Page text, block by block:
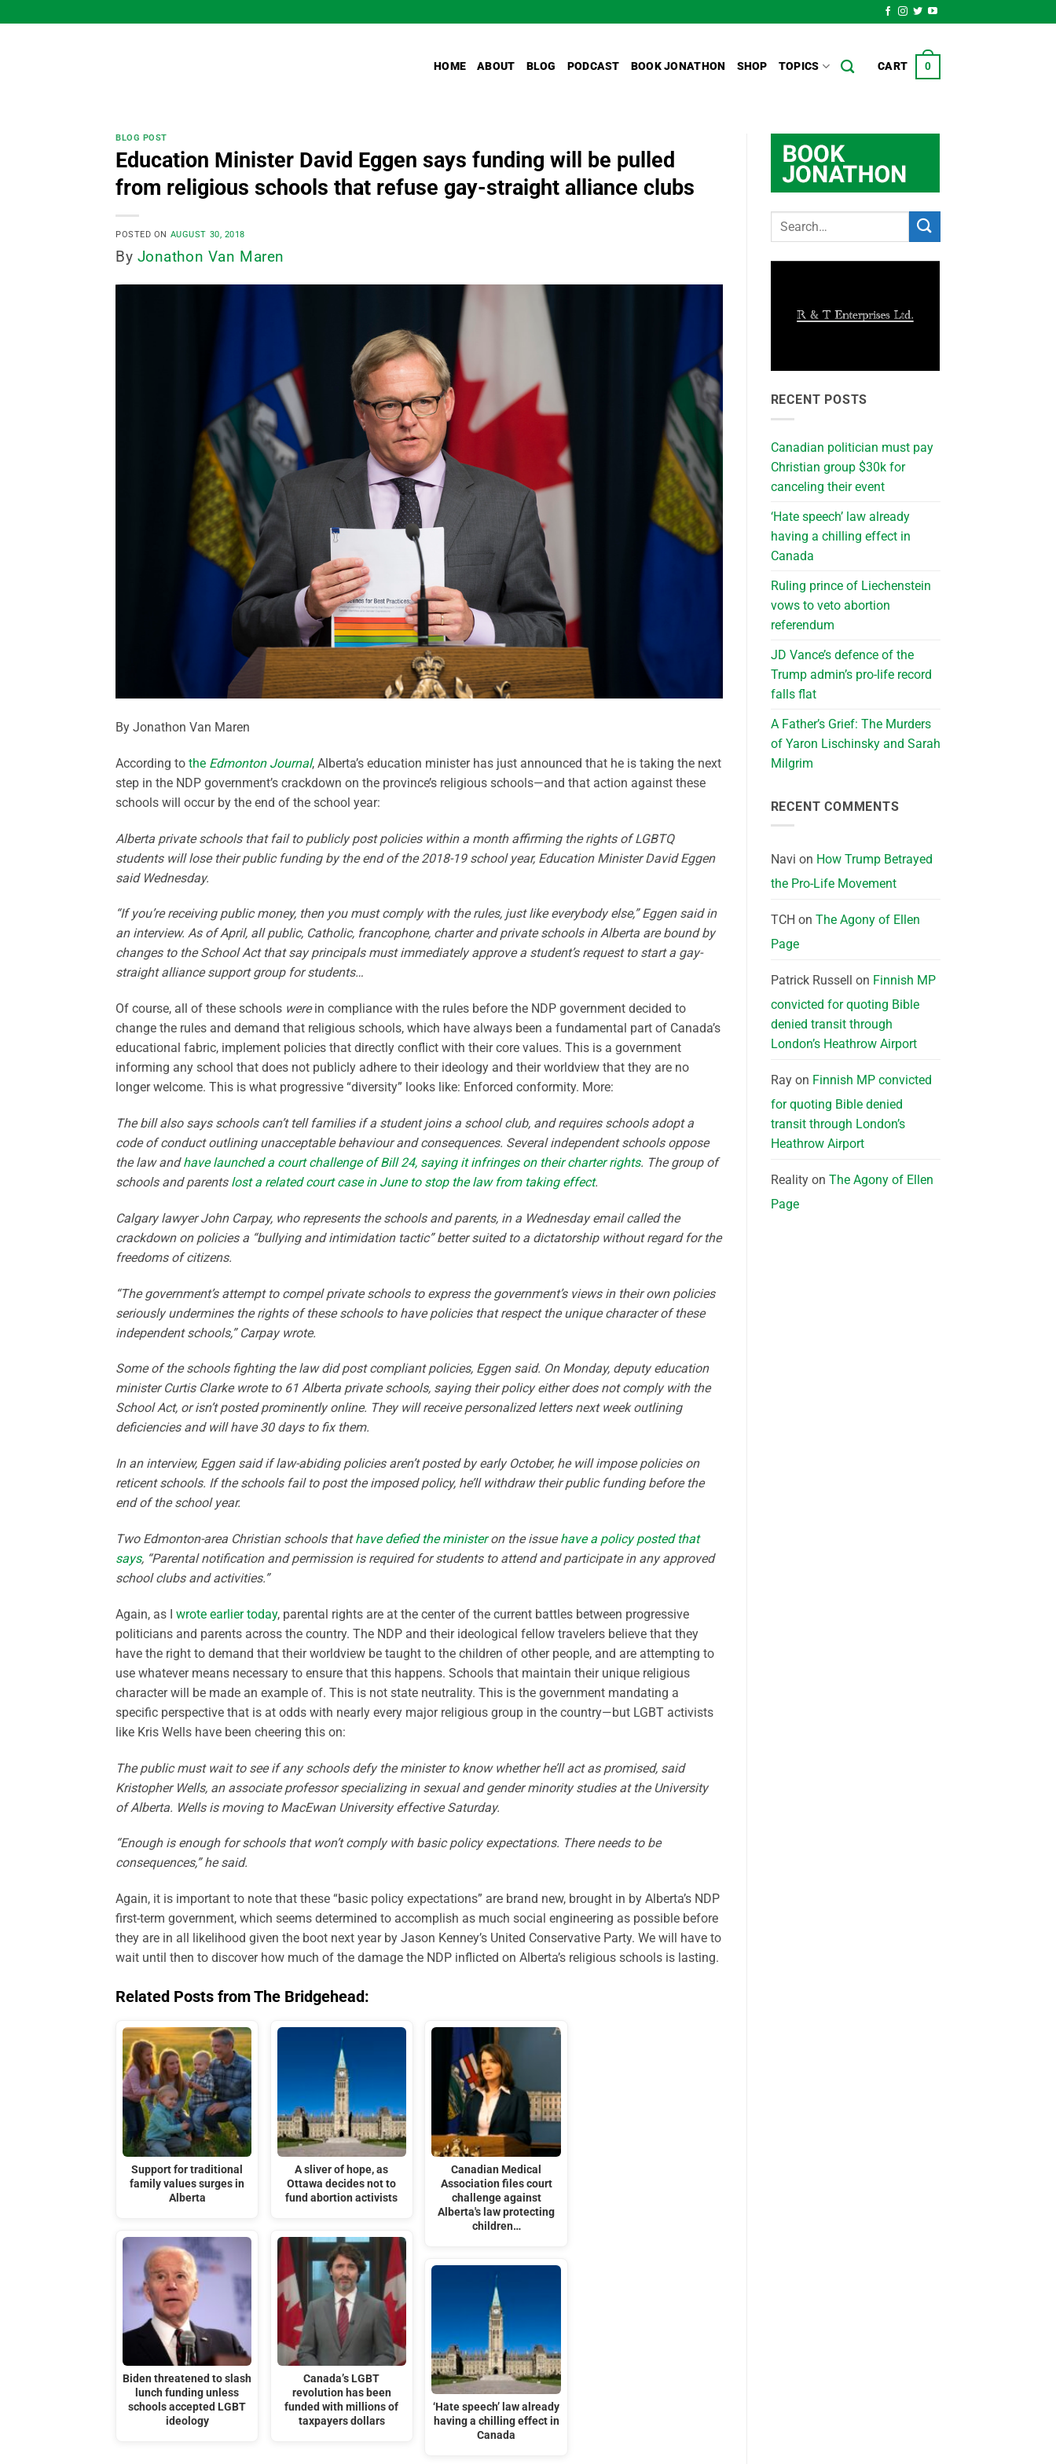
to
HOME ABOUT BLOG PODCAST BOOK JONATHON SHOP TOPICS CART 0
BLOG POST
Education Minister David Eggen says funding will be pulled
from religious schools that refuse gay-straight alliance clubs
POSTED ON AUGUST 30, 2018
By Jonathon Van Maren
By Jonathon Van Maren
According to the Edmonton Journal, Alberta’s education minister has just announced that he is taking the next
step in the NDP government’s crackdown on the province’s religious schools—and that action against these
schools will occur by the end of the school year:
Alberta private schools that fail to publicly post policies within a month affirming the rights of LGBTQ
students will lose their public funding by the end of the 2018-19 school year, Education Minister David Eggen
said Wednesday.
“If you’re receiving public money, then you must comply with the rules, just like everybody else,” Eggen said in
an interview. As of April, all public, Catholic, francophone, charter and private schools in Alberta are bound by
changes to the School Act that say principals must immediately approve a student’s request to start a gay-
straight alliance support group for students…
Of course, all of these schools werein compliance with the rules before the NDP government decided to
change the rules and demand that religious schools, which have always been a fundamental part of Canada’s
educational fabric, implement policies that directly conflict with their core values. This is a government
informing any school that does not publicly adhere to their ideology and their worldview that they are no
longer welcome. This is what progressive “diversity” looks like: Enforced conformity. More:
The bill also says schools can’t tell families if a student joins a school club, and requires schools adopt a
code of conduct outlining unacceptable behaviour and consequences. Several independent schools oppose
the law andhave launched a court challenge of Bill 24, saying it infringes on their charter rights. The group of
schools and parents lost a related court case in June to stop the law from taking effect.
Calgary lawyer John Carpay, who represents the schools and parents, in a Wednesday email called the
crackdown on policies a “bullying and intimidation tactic” better suited to a dictatorship without regard for the
freedoms of citizens.
“The government’s attempt to compel private schools to express the government’s views in their own policies
seriously undermines the rights of these schools to have policies that respect the unique character of these
independent schools,” Carpay wrote.
Some of the schools fighting the law did post compliant policies, Eggen said. On Monday, deputy education
minister Curtis Clarke wrote to 61 Alberta private schools, saying their policy either does not comply with the
School Act, or isn’t posted prominently online. They will receive personalized letters next week outlining
deficiencies and will have 30 days to fix them.
In an interview, Eggen said if law-abiding policies aren’t posted by early October, he will impose policies on
reticent schools. If the schools fail to post the imposed policy, he’ll withdraw their public funding before the
end of the school year.
Two Edmonton-area Christian schools thathave defied the ministeron the issuehave a policy posted that
says, “Parental notification and permission is required for students to attend and participate in any approved
school clubs and activities.”
Again, as I wrote earlier today, parental rights are at the center of the current battles between progressive
politicians and parents across the country. The NDP and their ideological fellow travelers believe that they
have the right to demand that their worldview be taught to the children of other people, and are attempting to
use whatever means necessary to ensure that this happens. Schools that maintain their unique religious
character will be made an example of. This is not state neutrality. This is the government mandating a
specific perspective that is at odds with nearly every major religious group in the country—but LGBT activists
like Kris Wells have been cheering this on:
The public must wait to see if any schools defy the minister to know whether he’ll act as promised, said
Kristopher Wells, an associate professor specializing in sexual and gender minority studies at the University
of Alberta. Wells is moving to MacEwan University effective Saturday.
“Enough is enough for schools that won’t comply with basic policy expectations. There needs to be
consequences,” he said.
Again, it is important to note that these “basic policy expectations” are brand new, brought in by Alberta’s NDP
first-term government, which seems determined to accomplish as much social engineering as possible before
they are in all likelihood given the boot next year by Jason Kenney’s United Conservative Party. We will have to
wait until then to discover how much of the damage the NDP inflicted on Alberta’s religious schools is lasting.
Related Posts from The Bridgehead:
Support for traditional
family values surges in
Alberta
Biden threatened to slash
lunch funding unless
schools accepted LGBT
ideology
A sliver of hope, as
Ottawa decides not to
fund abortion activists
Canada’s LGBT
revolution has been
funded with millions of
taxpayers dollars
Canadian Medical
Association files court
challenge against
Alberta's law protecting
children…
‘Hate speech’ law already
having a chilling effect in
Canada
RECENT POSTS
Canadian politician must pay
Christian group $30k for
canceling their event
‘Hate speech’ law already
having a chilling effect in
Canada
Ruling prince of Liechenstein
vows to veto abortion
referendum
JD Vance’s defence of the
Trump admin’s pro-life record
falls flat
A Father’s Grief: The Murders
of Yaron Lischinsky and Sarah
Milgrim
RECENT COMMENTS
Navi on How Trump Betrayed
the Pro-Life Movement
TCH on The Agony of Ellen
Page
Patrick Russell on Finnish MP
convicted for quoting Bible
denied transit through
London’s Heathrow Airport
Rayon Finnish MP convicted
for quoting Bible denied
transit through London’s
Heathrow Airport
Realityon The Agony of Ellen
Page